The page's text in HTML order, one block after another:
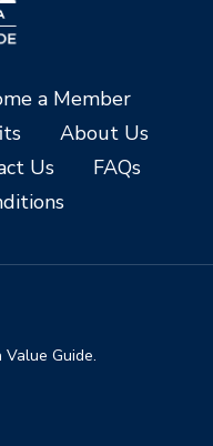
a Member
About Us
Us
FAQs
Guide.